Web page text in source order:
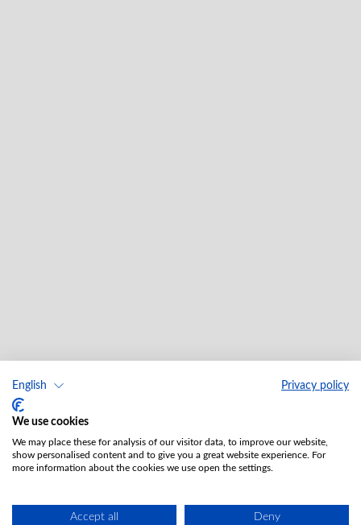
English Privacy policy
We use cookies
We may place these for analysis of our visitor data, to improve our website,
show personalised content and to give you a great website experience. For
more information about the cookies we use open the settings.
Accept all Deny